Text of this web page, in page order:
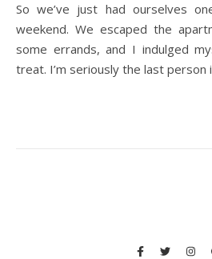
So we’ve just had ourselves one heck of a lazy rainy
weekend. We escaped the
some errands, and I indulged
treat. I’m seriously the last